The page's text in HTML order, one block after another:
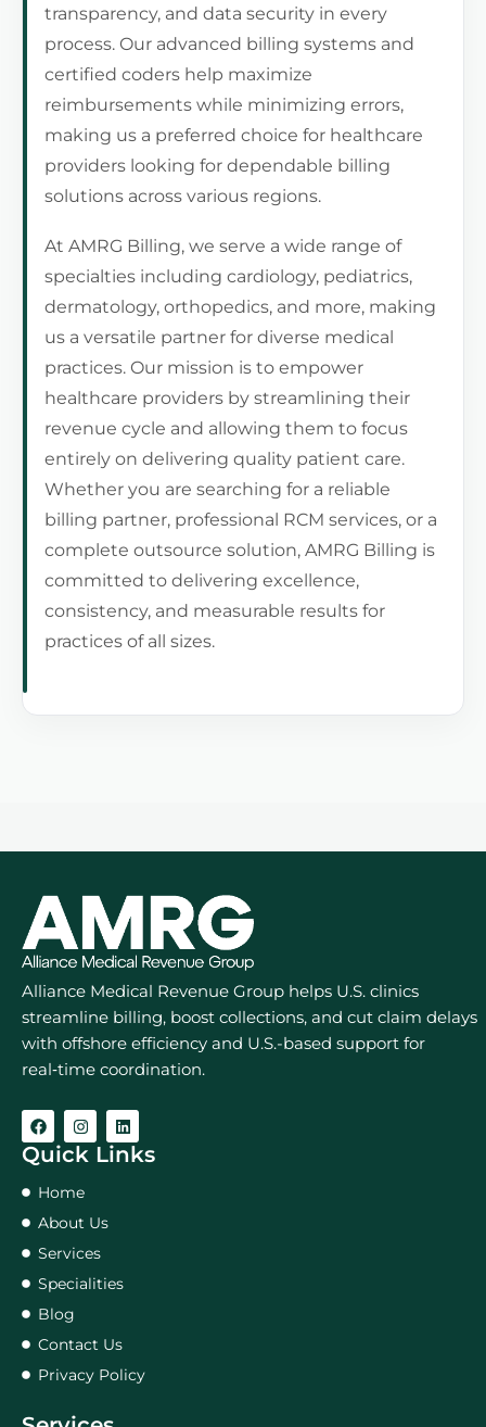
transparency, and data security in every
process. Our advanced billing systems and
certified coders help maximize
reimbursements while minimizing errors,
making us a preferred choice for healthcare
providers looking for dependable billing
solutions across various regions.
At AMRG Billing, we serve a wide range of
specialties including cardiology, pediatrics,
dermatology, orthopedics, and more, making
us a versatile partner for diverse medical
practices. Our mission is to empower
healthcare providers by streamlining their
revenue cycle and allowing them to focus
entirely on delivering quality patient care.
Whether you are searching for a reliable
billing partner, professional RCM services, or a
complete outsource solution, AMRG Billing is
committed to delivering excellence,
consistency, and measurable results for
practices of all sizes.
Alliance Medical Revenue Group helps U.S. clinics
streamline billing, boost collections, and cut claim delays
with offshore efficiency and U.S.-based support for
real‑time coordination.
Quick Links
Home
About Us
Services
Specialities
Blog
Contact Us
Privacy Policy